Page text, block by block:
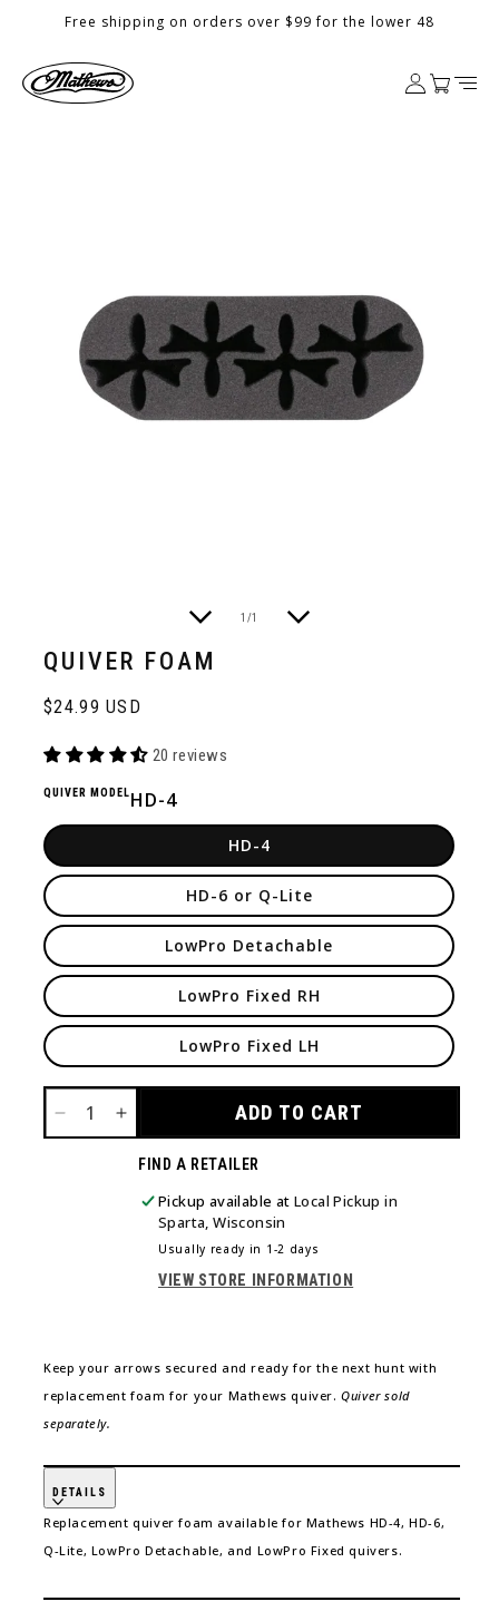
Skip toFree shipping on orders over $99 for the lower 48
in
Cart
1 /of1
QUIVER FOAM
Regular
$24.99 USD
20 reviews
QUIVER MODELHD-4
HD-4
HD-6 or Q-Lite
LowPro Detachable
LowPro Fixed RH
LowPro Fixed LH
DECREASE
QUANTITY
INCREASE
QUANTITY
FOR
QUIVER
FOAM
ADD TO CART
FIND A RETAILER
Pickup available atLocal Pickup in
Sparta, Wisconsin
Usually ready in 1-2 days
VIEW STORE INFORMATION
Keep your arrows secured and ready for the next hunt with
replacement foam for your Mathews quiver.Quiver sold
separately.
DETAILS
Replacement quiver foam available for Mathews HD-4, HD-6,
Q-Lite, LowPro Detachable, and LowPro Fixed quivers.